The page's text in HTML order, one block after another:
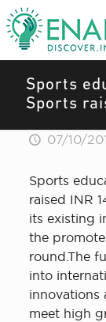
Sports
Sports
07/10/
Sports
raised INR
its existing
the
round.The
into
innovations
meet high